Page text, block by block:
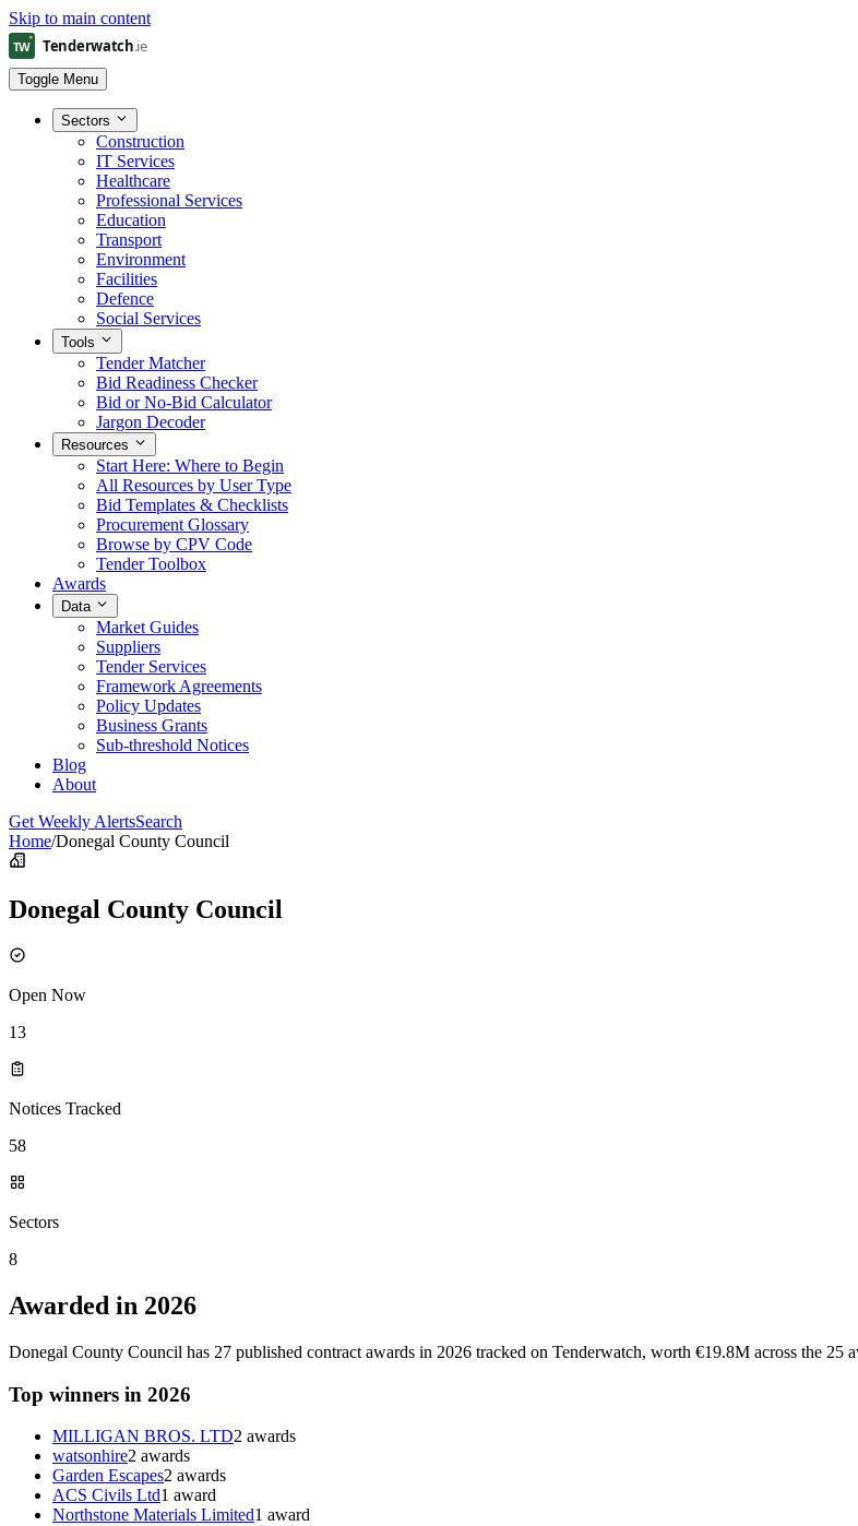
Skip to main content
Toggle Menu
Sectors
Construction
IT Services
Healthcare
Professional Services
Education
Transport
Environment
Facilities
Defence
Social Services
Tools
Tender Matcher
Bid Readiness Checker
Bid or No-Bid Calculator
Jargon Decoder
Resources
Start Here: Where to Begin
All Resources by User Type
Bid Templates & Checklists
Procurement Glossary
Browse by CPV Code
Tender Toolbox
Awards
Data
Market Guides
Suppliers
Tender Services
Framework Agreements
Policy Updates
Business Grants
Sub-threshold Notices
Blog
About
Get Weekly AlertsSearch
Home/Donegal County Council
Donegal County Council
Open Now
13
Notices Tracked
58
Sectors
8
Awarded in 2026
Donegal County Council has 27 published contract awards in 2026 tracked on Tenderwatch, worth €19.8M across the 25
Top winners in 2026
MILLIGAN BROS. LTD2 awards
watsonhire2 awards
Garden Escapes2 awards
ACS Civils Ltd1 award
Northstone Materials Limited1 award